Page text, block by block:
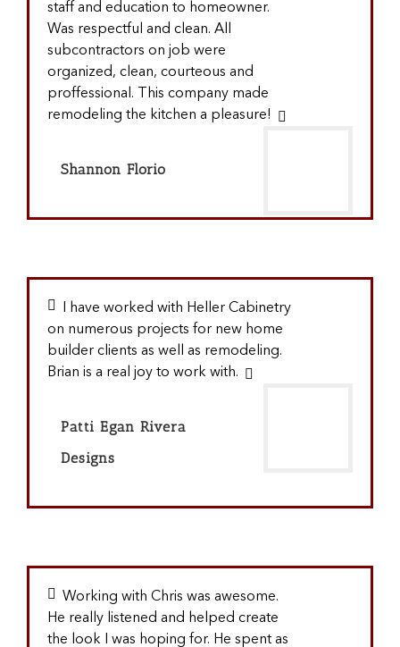
staff and education to homeowner.
Was respectful and clean. All
subcontractors on job were
organized, clean, courteous and
proffessional. This company made
remodeling the kitchen a pleasure!
Shannon Florio
I have worked with Heller Cabinetry
on numerous projects for new home
builder clients as well as remodeling.
Brian is a real joy to work with.
Patti Egan Rivera
Designs
Working with Chris was awesome.
He really listened and helped create
the look I was hoping for. He spent as